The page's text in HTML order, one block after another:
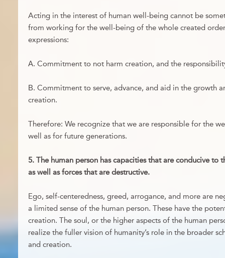
Acting in the interest of human well-being cannot be
from working for the well-being of the whole created
expressions:
А. Commitment to not harm creation, and the
В. Commitment to serve, advance, and aid in the growth
creation.
Therefore: We recognize that we are responsible for the
well as for future generations.
5. The human person has capacities that are conducive to
as well as forces that are destructive.
Ego, self-centeredness, greed, arrogance, and more are
a limited sense of the human person. These have the
creation. The soul, or the higher aspects of the human
realize the fuller vision of humanity’s role in the broader
and creation.